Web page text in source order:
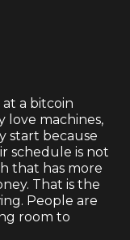
a bitcoin
love machines,
start because
schedule is not
that has more
That is the
People are
room to